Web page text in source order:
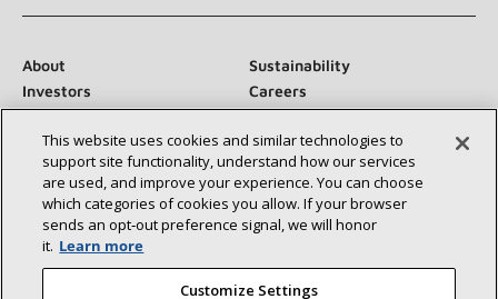
About
Sustainability
Investors
Careers
Suppliers
Contact Us
Newsroom
Connect With Us:
This website uses cookies and similar technologies to
support site functionality, understand how our services
are used, and improve your experience. You can choose
which categories of cookies you allow. If your browser
sends an opt‑out preference signal, we will honor
it. Learn more
Customize Settings